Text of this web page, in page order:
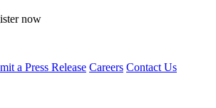
now
a Press Release Careers Contact Us